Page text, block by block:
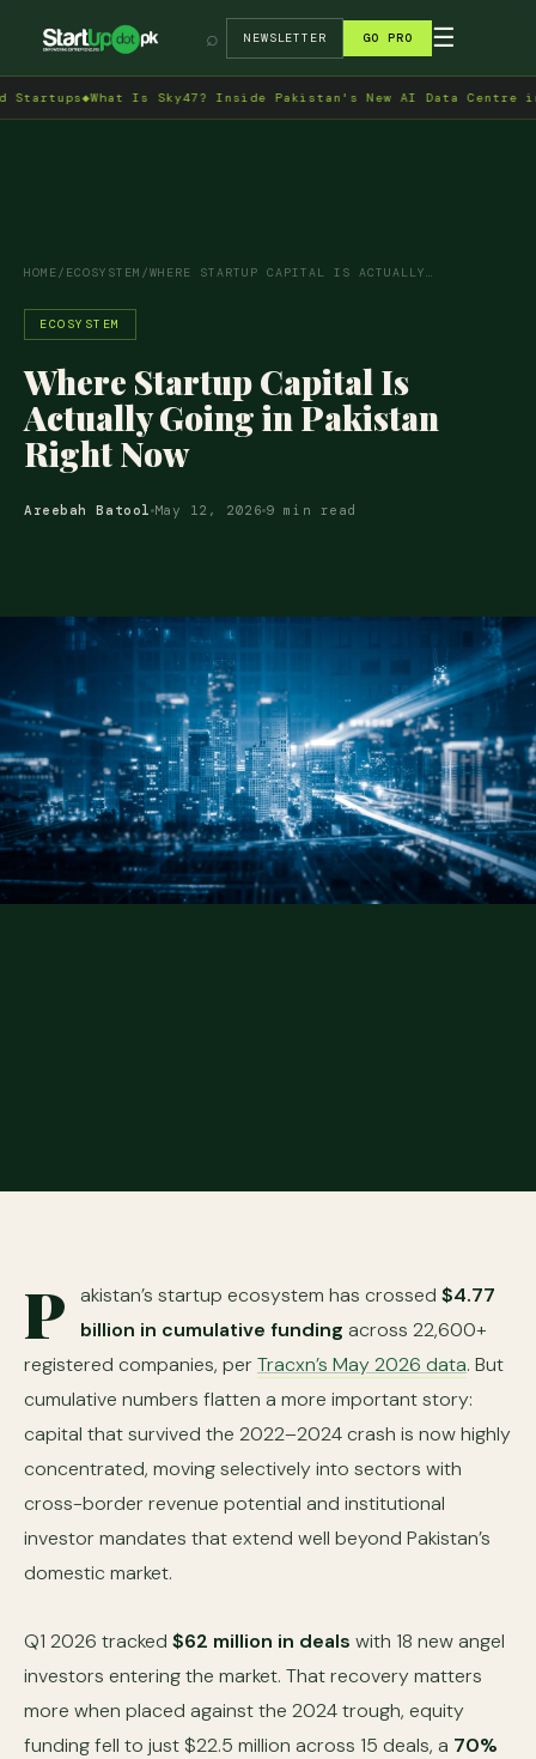
→
⌕ NEWSLETTER GO PRO ☰
◆ What Is Sky47? Inside Pakistan's New AI Data Centre in
HOME/ ECOSYSTEM /WHERE STARTUP CAPITAL IS ACTUALLY…
ECOSYSTEM
Where Startup Capital Is
Actually Going in Pakistan
Right Now
Areebah Batool May 12, 2026 9 min read
P akistan’s startup ecosystem has crossed $4.77
billion in cumulative funding across 22,600+
registered companies, perTracxn’s May 2026 data. But
cumulative numbers flatten a more important story:
capital that survived the 2022–2024 crash is now highly
concentrated, moving selectively into sectors with
cross-border revenue potential and institutional
investor mandates that extend well beyond Pakistan’s
domestic market.
Q1 2026 tracked $62 million in deals with 18 new angel
investors entering the market. That recovery matters
more when placed against the 2024 trough, equity
funding fell to just $22.5 million across 15 deals, a 70%